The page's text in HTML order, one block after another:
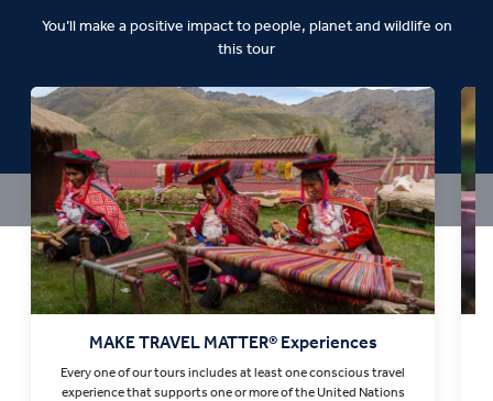
MAKE TRAVEL MATTER® Experiences
Every one of our tours includes at least one conscious travel
experience that supports one or more of the United Nations
You’ll make a positive impact to people, planet and wildlife on
this tour